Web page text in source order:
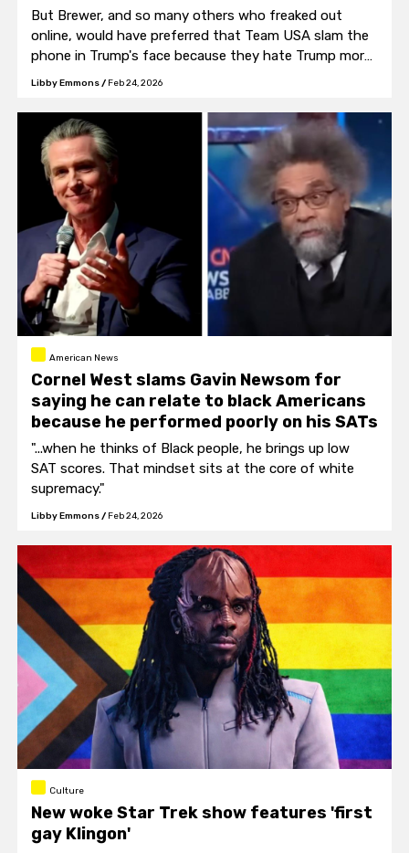
But Brewer, and so many others who freaked out
online, would have preferred that Team USA slam the
phone in Trump's face because they hate Trump more
than they love America.
Libby Emmons/ Feb 24, 2026
American News
Cornel West slams Gavin Newsom for
saying he can relate to black Americans
because he performed poorly on his SATs
"...when he thinks of Black people, he brings up low
SAT scores. That mindset sits at the core of white
supremacy."
Libby Emmons/ Feb 24, 2026
Culture
New woke Star Trek show features 'first
gay Klingon'